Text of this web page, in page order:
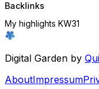
Backlinks
My highlights KW31
Digital Garden by
AboutImpressum